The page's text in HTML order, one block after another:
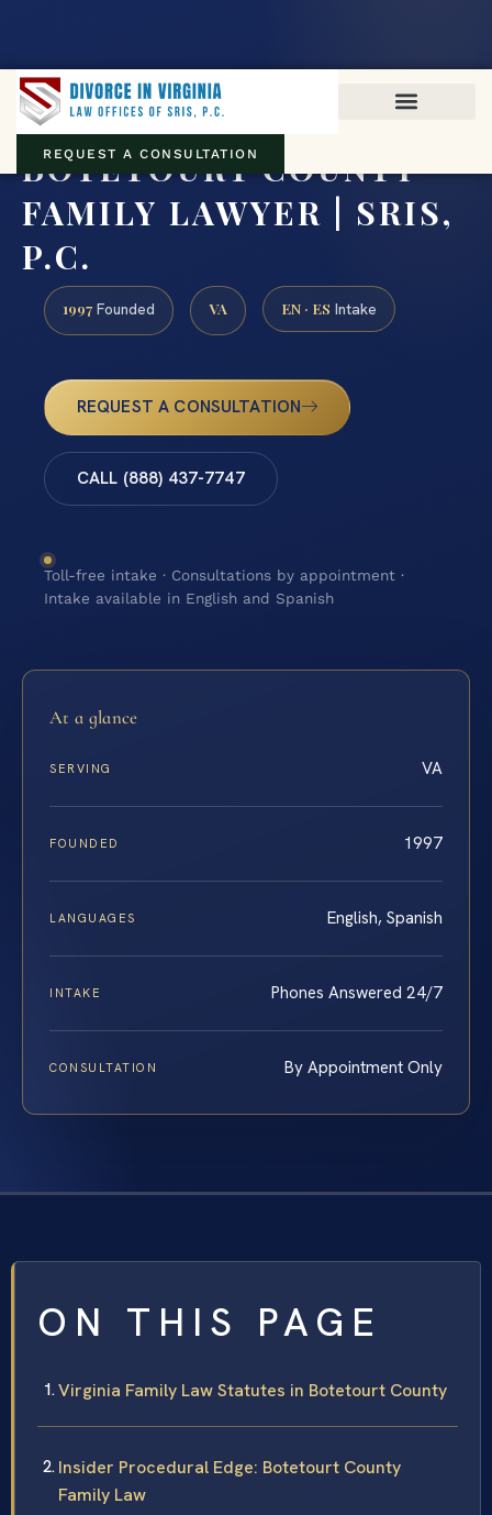
REQUEST A CONSULTATION
BOTETOURT COUNTY
FAMILY LAWYER | SRIS,
P.C.
1997 Founded VA EN · ES Intake
REQUEST A CONSULTATION
CALL (888) 437-7747
Toll-free intake · Consultations by appointment ·
Intake available in English and Spanish
At a glance
SERVING VA
FOUNDED 1997
LANGUAGES English, Spanish
INTAKE Phones Answered 24/7
CONSULTATION By Appointment Only
ON THIS PAGE
Virginia Family Law Statutes in Botetourt County
Insider Procedural Edge: Botetourt County
Family Law